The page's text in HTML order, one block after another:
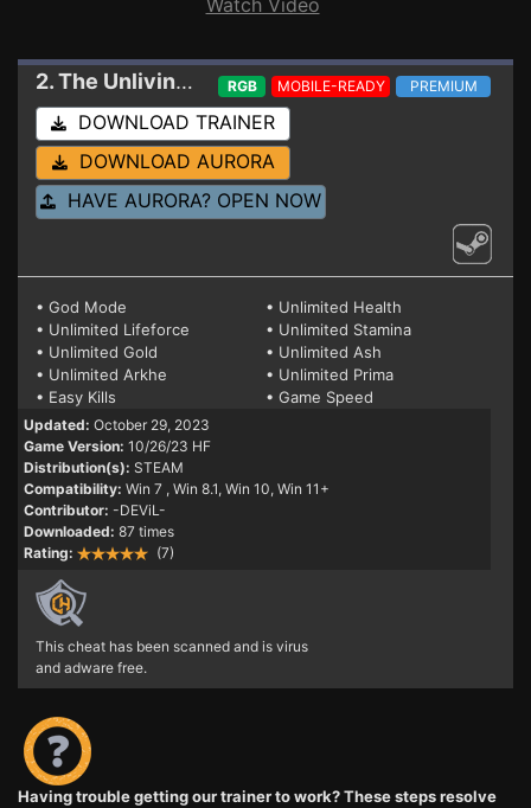
Watch Video
2. The Unliving Trainer 10/26/23 HF (STEAM)
RGB MOBILE-READY PREMIUM
DOWNLOAD TRAINER
DOWNLOAD AURORA
HAVE AURORA? OPEN NOW
• God Mode
• Unlimited Health
• Unlimited Lifeforce
• Unlimited Stamina
• Unlimited Gold
• Unlimited Ash
• Unlimited Arkhe
• Unlimited Prima
• Easy Kills
• Game Speed
Updated: October 29, 2023
Game Version: 10/26/23 HF
Distribution(s): STEAM
Compatibility: Win 7 , Win 8.1, Win 10, Win 11+
Contributor: -DEViL-
Downloaded: 87 times
Rating:
(7)
This cheat has been scanned and is virus
and adware free.
Having trouble getting our trainer to work? These steps resolve